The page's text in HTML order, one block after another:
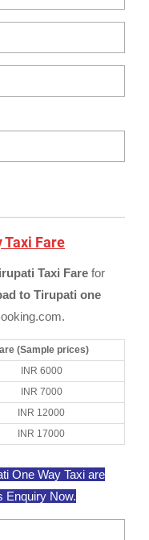
Taxi Fare
Taxi Fare for
to Tirupati one
(Sample prices)
INR 6000
INR 7000
INR 12000
INR 17000
One Way Taxi are
Enquiry Now.